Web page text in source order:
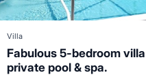
Villa
Fabulous 5-bedroom
private pool & spa.